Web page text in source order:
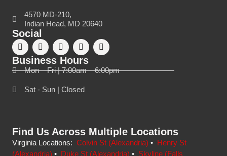
4570 MD-210,
Indian Head, MD 20640
Social
Business Hours
Mon – Fri | 7:00am – 6:00pm
Sat - Sun | Closed
Find Us Across Multiple Locations
Virginia Locations: Colvin St (Alexandria) • Henry St
(Alexandria) • Duke St (Alexandria) • Skyline (Falls